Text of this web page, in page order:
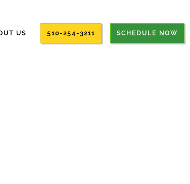
US 510-254-3211 SCHEDULE NOW